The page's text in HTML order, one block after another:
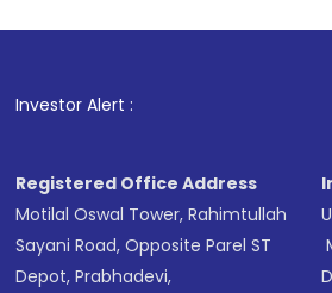
Investor Alert : .
Registered Office Address
Motilal Oswal Tower, Rahimtullah
Sayani Road, Opposite Parel ST
Depot, Prabhadevi,